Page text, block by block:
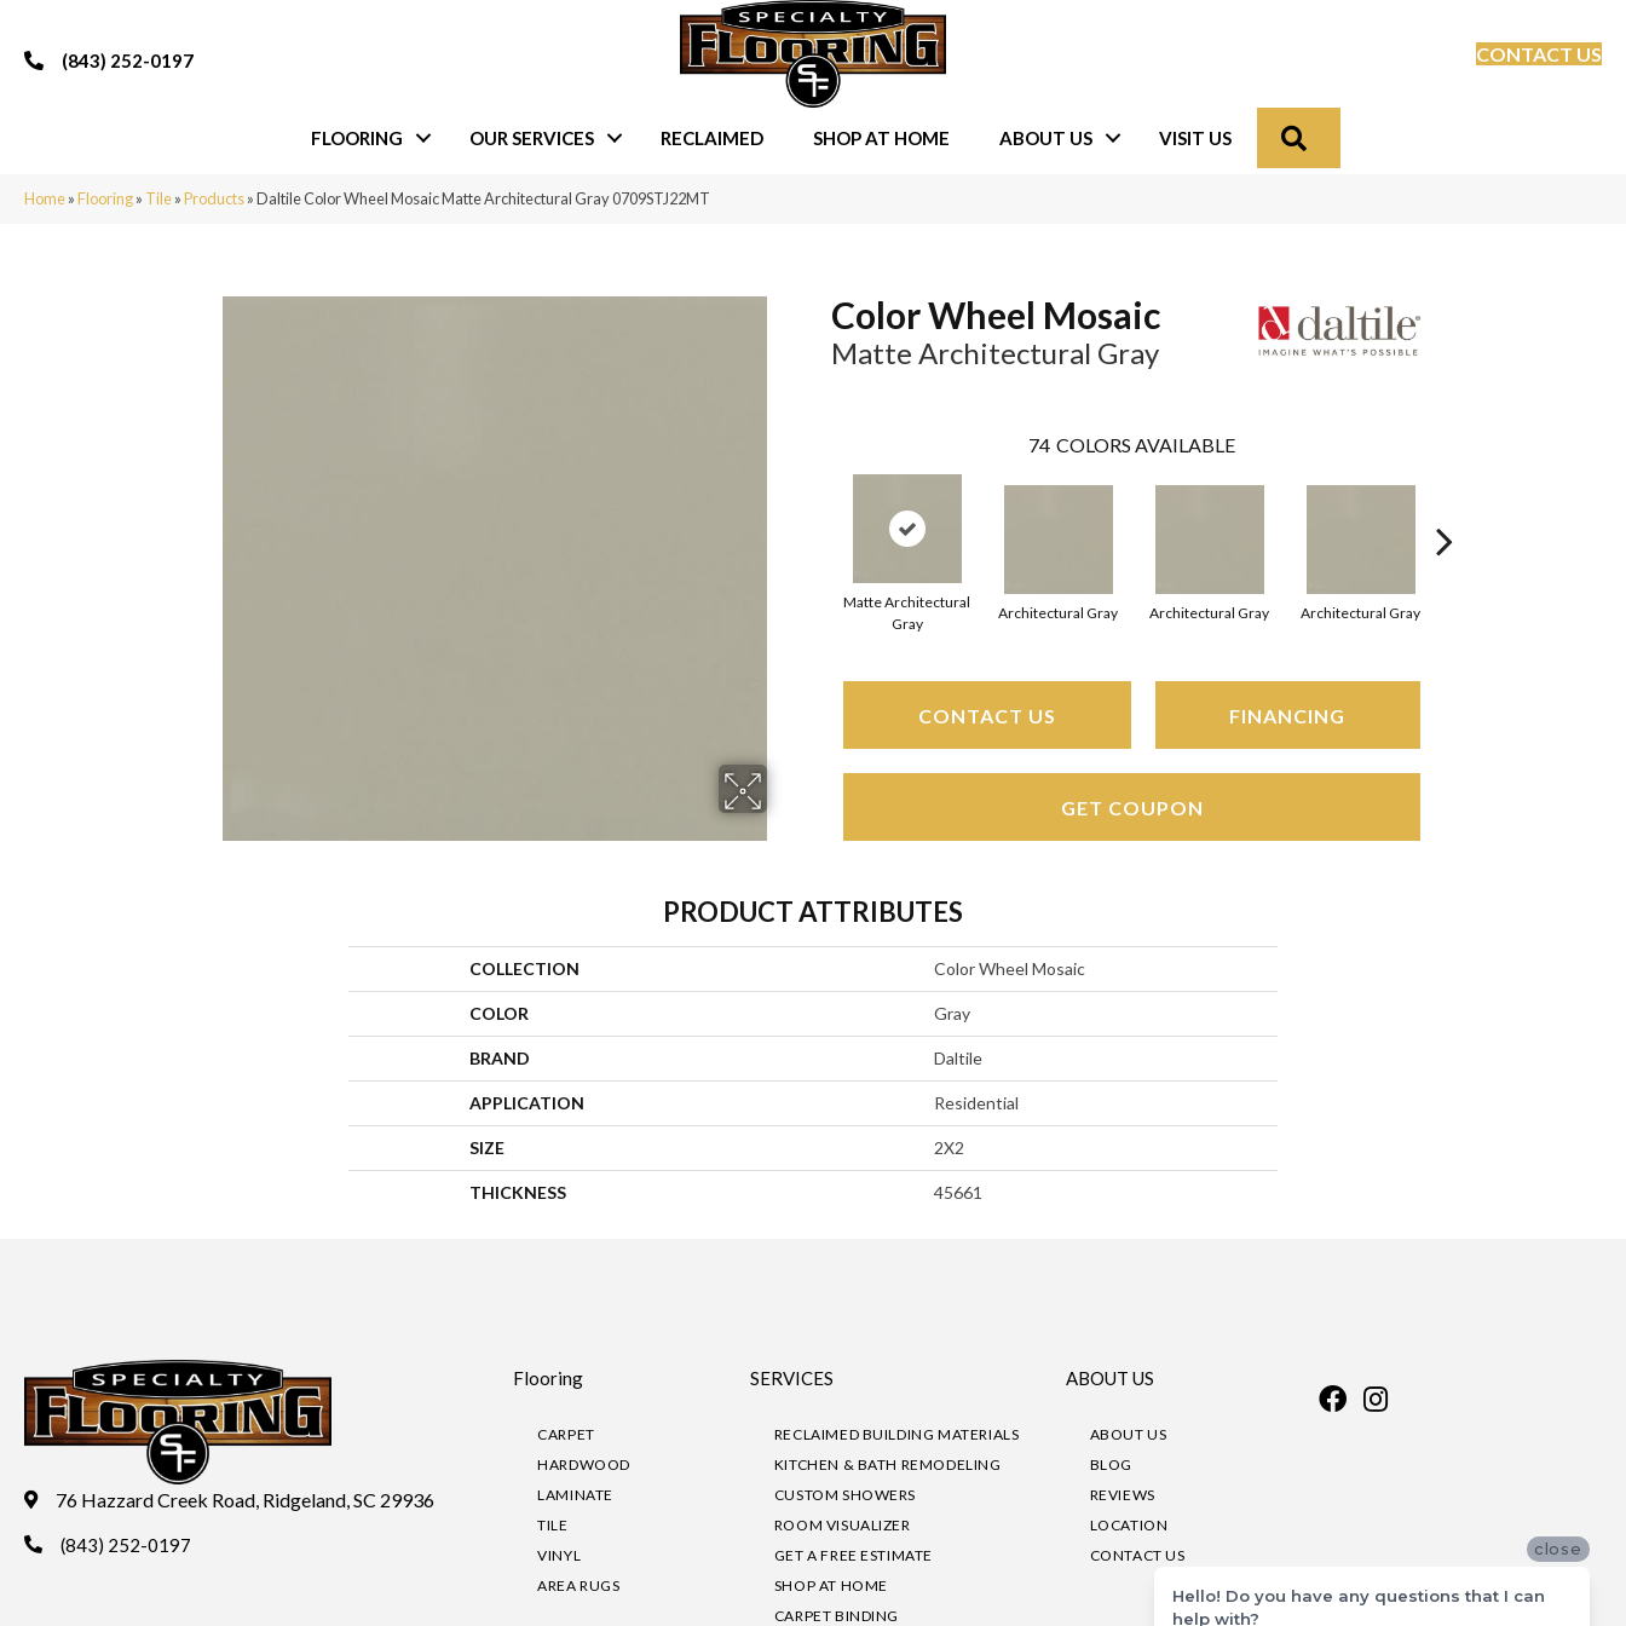
(843) 252-0197 CONTACT US
FLOORING OUR SERVICES RECLAIMED SHOP AT HOME ABOUT US VISIT US
Home»Flooring» Tile»Products»Daltile Color Wheel Mosaic Matte Architectural Gray 0709STJ22MT
Color Wheel Mosaic
Matte Architectural Gray
74 COLORS AVAILABLE
Matte Architectural
Gray
Architectural Gray Architectural Gray Architectural Gray
CONTACT US FINANCING
GET COUPON
PRODUCT ATTRIBUTES
COLLECTION Color Wheel Mosaic
COLOR Gray
BRAND Daltile
APPLICATION Residential
SIZE 2X2
THICKNESS 45661
76 Hazzard Creek Road, Ridgeland, SC 29936
(843) 252-0197
Flooring
CARPET
HARDWOOD
LAMINATE
TILE
VINYL
AREA RUGS
SERVICES
RECLAIMED BUILDING MATERIALS
KITCHEN & BATH REMODELING
CUSTOM SHOWERS
ROOM VISUALIZER
GET A FREE ESTIMATE
SHOP AT HOME
CARPET BINDING
ABOUT US
ABOUT US
BLOG
REVIEWS
LOCATION
CONTACT US
close
Hello! Do you have any questions that I can
help with?